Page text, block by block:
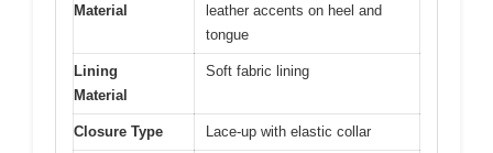
Material
leather accents on heel and
tongue
Lining
Material
Soft fabric lining
Closure Type Lace-up with elastic collar